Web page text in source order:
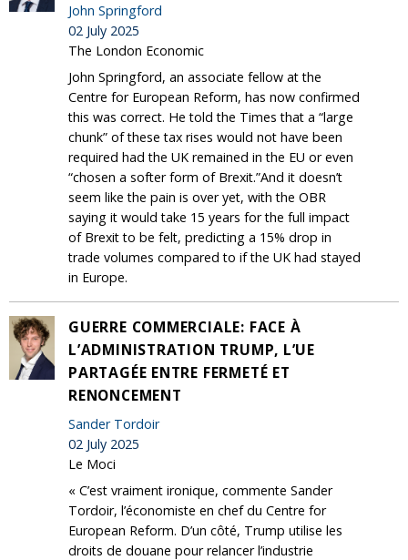
John Springford
02 July 2025
The London Economic
John Springford, an associate fellow at the
Centre for European Reform, has now confirmed
this was correct. He told the Times that a “large
chunk” of these tax rises would not have been
required had the UK remained in the EU or even
“chosen a softer form of Brexit.”And it doesn’t
seem like the pain is over yet, with the OBR
saying it would take 15 years for the full impact
of Brexit to be felt, predicting a 15% drop in
trade volumes compared to if the UK had stayed
in Europe.
GUERRE COMMERCIALE: FACE À
L’ADMINISTRATION TRUMP, L’UE
PARTAGÉE ENTRE FERMETÉ ET
RENONCEMENT
Sander Tordoir
02 July 2025
Le Moci
« C’est vraiment ironique, commente Sander
Tordoir, l’économiste en chef du Centre for
European Reform. D’un côté, Trump utilise les
droits de douane pour relancer l’industrie